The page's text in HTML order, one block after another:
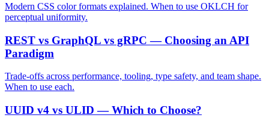
Modern CSS color formats explained. When to use OKLCH for
perceptual uniformity.
REST vs GraphQL vs gRPC — Choosing an API
Paradigm
Trade-offs across performance, tooling, type safety, and team shape.
When to use each.
UUID v4 vs ULID — Which to Choose?